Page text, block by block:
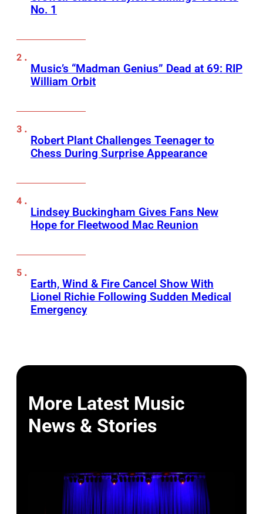
No. 1
Music’s “Madman Genius” Dead at 69: RIP
William Orbit
Robert Plant Challenges Teenager to
Chess During Surprise Appearance
Lindsey Buckingham Gives Fans New
Hope for Fleetwood Mac Reunion
Earth, Wind & Fire Cancel Show With
Lionel Richie Following Sudden Medical
Emergency
More Latest Music
News & Stories